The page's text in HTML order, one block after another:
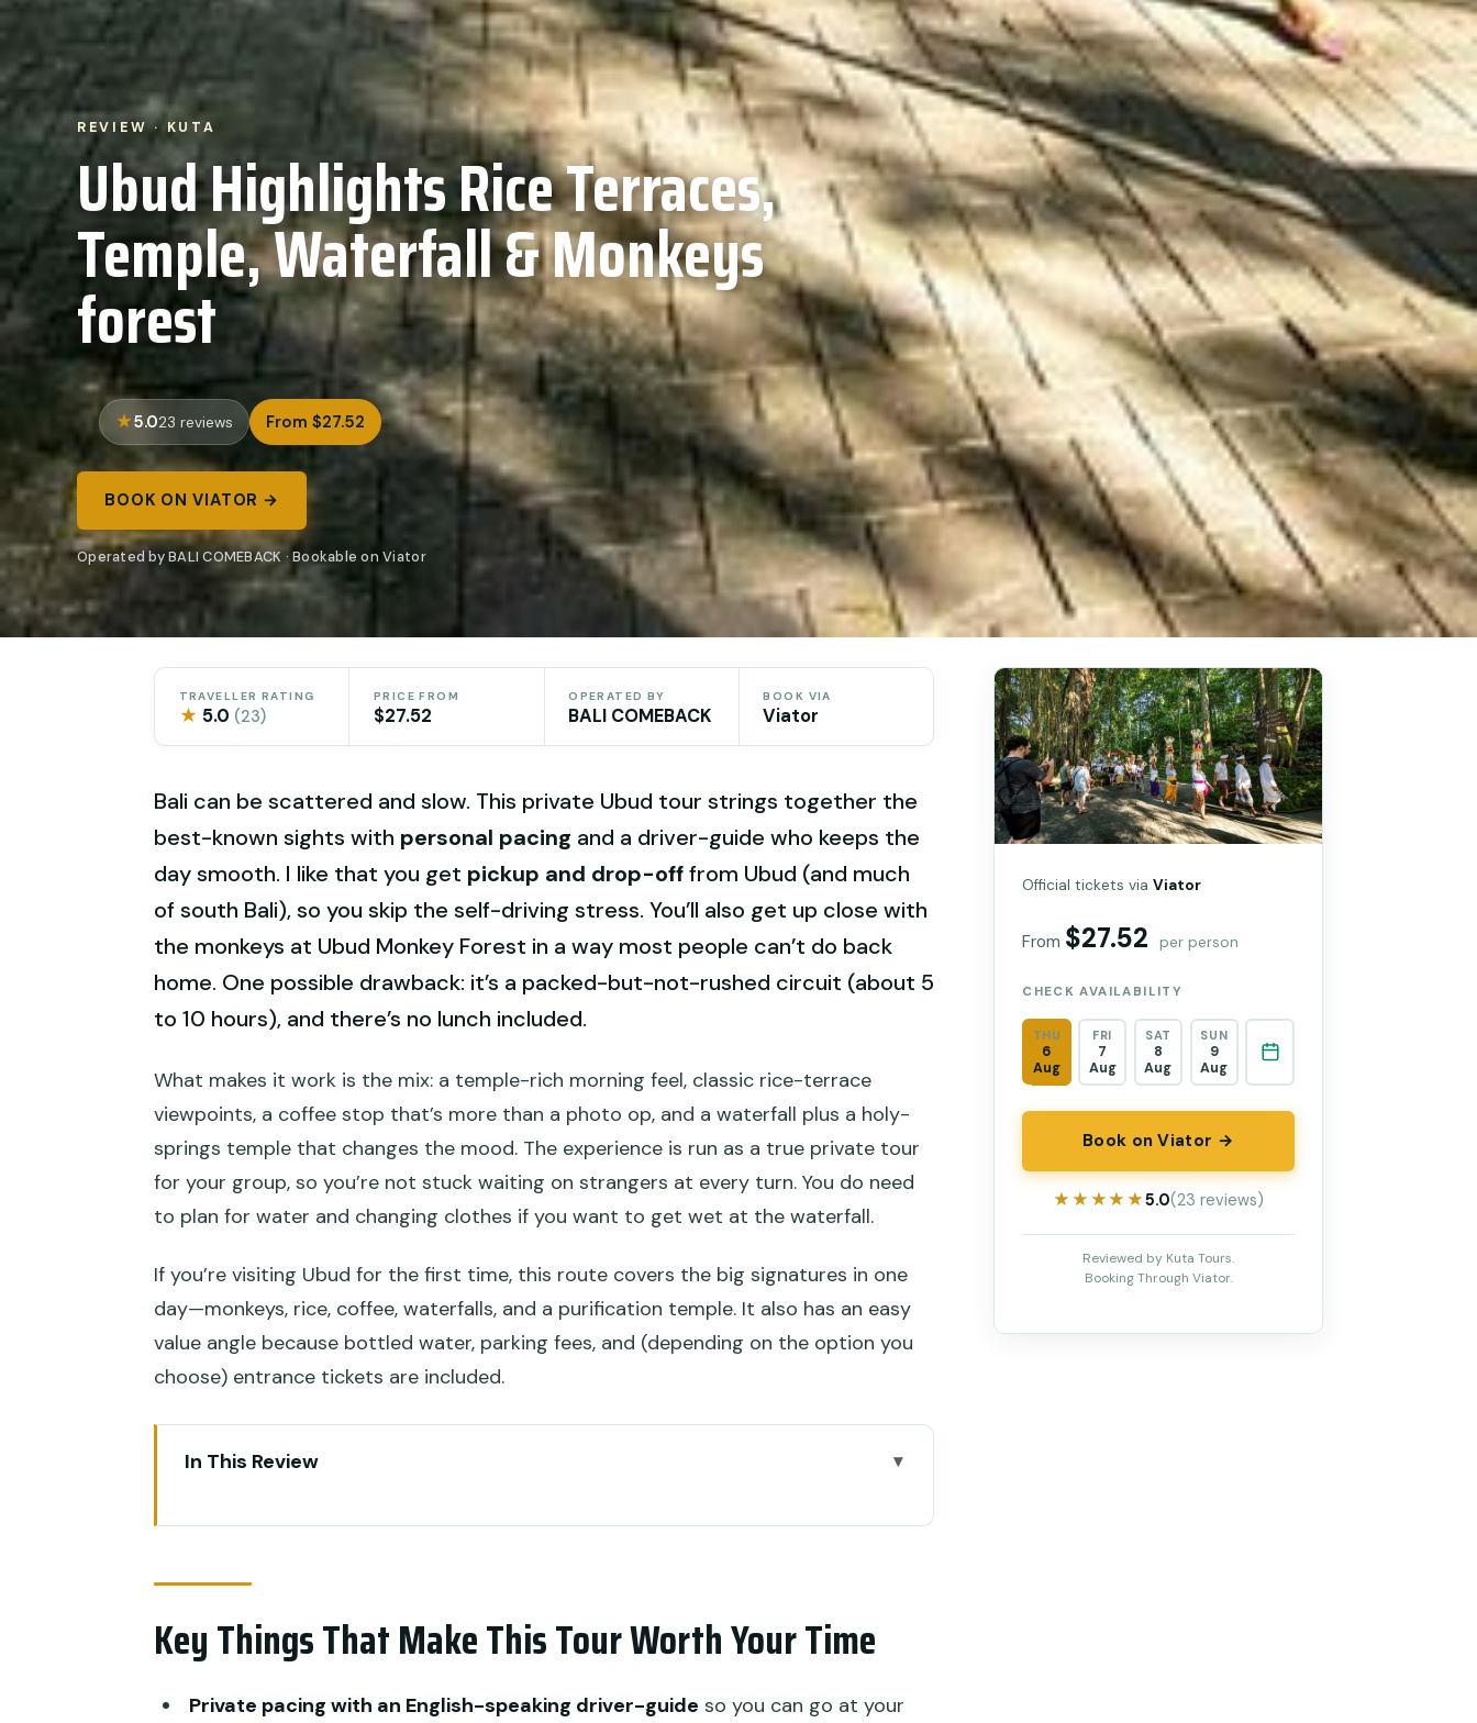
REVIEW · KUTA
Ubud Highlights Rice Terraces,
Temple, Waterfall & Monkeys
forest
5.023 reviews From $27.52
BOOK ON VIATOR →
Operated by BALI COMEBACK · Bookable on Viator
TRAVELLER RATING
★ 5.0 (23)
PRICE FROM
$27.52
OPERATED BY
BALI COMEBACK
BOOK VIA
Viator
Bali can be scattered and slow. This private Ubud tour strings together the
best-known sights with personal pacing and a driver-guide who keeps the
day smooth. I like that you get pickup and drop-offfrom Ubud (and much
of south Bali), so you skip the self-driving stress. You’ll also get up close with
the monkeys at Ubud Monkey Forest in a way most people can’t do back
home. One possible drawback: it’s a packed-but-not-rushed circuit (about 5
to 10 hours), and there’s no lunch included.
What makes it work is the mix: a temple-rich morning feel, classic rice-terrace
viewpoints, a coffee stop that’s more than a photo op, and a waterfall plus a holy-
springs temple that changes the mood. The experience is run as a true private tour
for your group, so you’re not stuck waiting on strangers at every turn. You do need
to plan for water and changing clothes if you want to get wet at the waterfall.
If you’re visiting Ubud for the first time, this route covers the big signatures in one
day—monkeys, rice, coffee, waterfalls, and a purification temple. It also has an easy
value angle because bottled water, parking fees, and (depending on the option you
choose) entrance tickets are included.
In This Review
Monkey Forest Sanctuary: Kahyangan Tige Temple Grounds and Close
Encounters
Tegalalang Rice Terraces: Swings, Viewpoints, and Why This Stop Works
Satria Agrowisata Coffee Plantation: More Than a Tasting Badge
Key Things That Make This Tour Worth Your Time
Private pacing with an English-speaking driver-guide so you can go at your
Official tickets viaViator
From $27.52 per person
CHECK AVAILABILITY
THU
6
Aug
FRI
7
Aug
SAT
8
Aug
SUN
9
Aug
Book on Viator →
★★★★★
★★★★★5.0(23 reviews)
Reviewed by Kuta Tours.
Booking Through Viator.